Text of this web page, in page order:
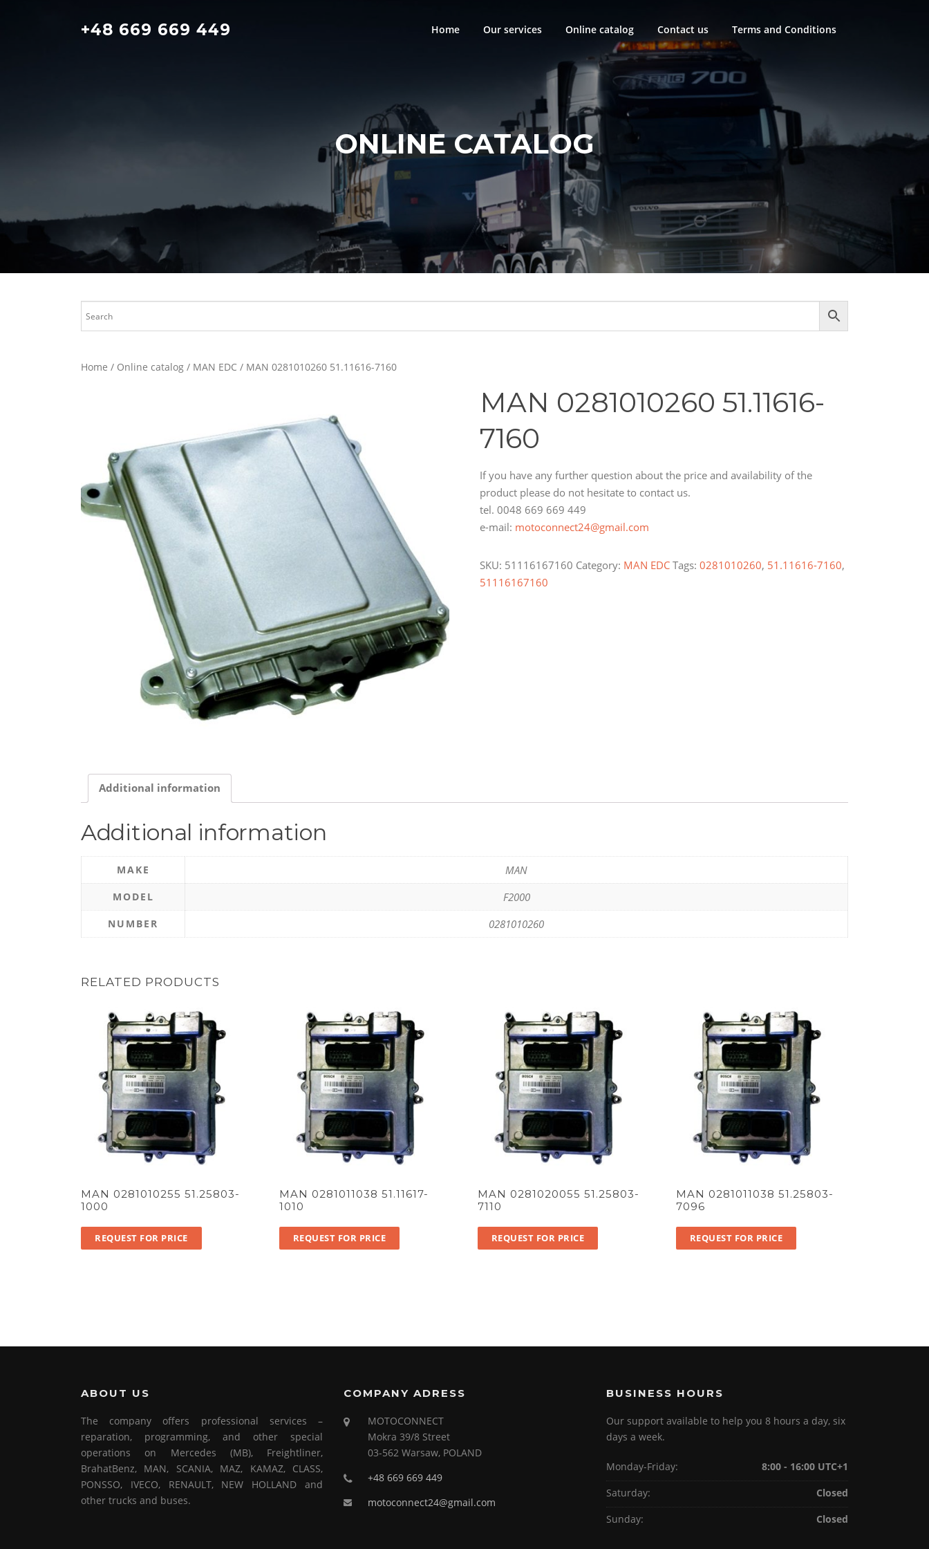
+48 669 669 449 Home Our services Online catalog Contact us Terms and Conditions
ONLINE CATALOG
Home / Online catalog / MAN EDC / MAN 0281010260 51.11616-7160
MAN 0281010260 51.11616-
7160
If you have any further question about the price and availability of the
product please do not hesitate to contact us.
tel. 0048 669 669 449
e-mail: motoconnect24@gmail.com
SKU: 51116167160 Category: MAN EDC Tags:0281010260, 51.11616-7160,
51116167160
Additional information
Additional information
MAKE MAN
MODEL F2000
NUMBER 0281010260
RELATED PRODUCTS
MAN 0281010255 51.25803-
1000
REQUEST FOR PRICE
MAN 0281011038 51.11617-
1010
REQUEST FOR PRICE
MAN 0281020055 51.25803-
7110
REQUEST FOR PRICE
MAN 0281011038 51.25803-
7096
REQUEST FOR PRICE
ABOUT US
The company offers professional services –
reparation, programming, and other special
operations on Mercedes (MB), Freightliner,
BrahatBenz, MAN, SCANIA, MAZ, KAMAZ, CLASS,
PONSSO, IVECO, RENAULT, NEW HOLLAND and
other trucks and buses.
COMPANY ADRESS
MOTOCONNECT
Mokra 39/8 Street
03-562 Warsaw, POLAND
+48 669 669 449
motoconnect24@gmail.com
BUSINESS HOURS
Our support available to help you 8 hours a day, six
days a week.
Monday-Friday:
8:00 - 16:00 UTC+1
Saturday:
Closed
Sunday:
Closed